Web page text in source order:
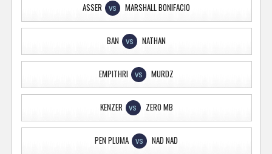
ASSER VS MARSHALL BONIFACIO
BAN VS NATHAN
EMPITHRI VS MURDZ
KENZER VS ZERO MB
PEN PLUMA VS NAD NAD